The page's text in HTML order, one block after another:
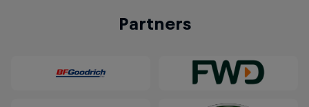
Partners